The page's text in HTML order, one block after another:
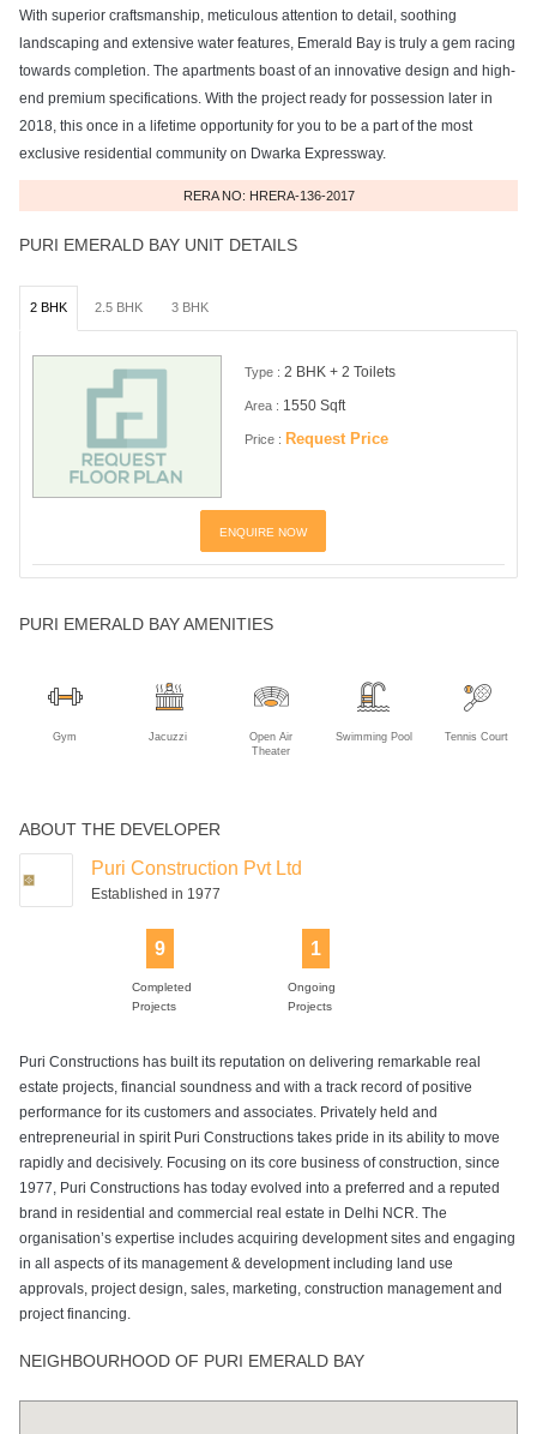
With superior craftsmanship, meticulous attention to detail, soothing
landscaping and extensive water features, Emerald Bay is truly a gem racing
towards completion. The apartments boast of an innovative design and high-
end premium specifications. With the project ready for possession later in
2018, this once in a lifetime opportunity for you to be a part of the most
exclusive residential community on Dwarka Expressway.
RERA NO: HRERA-136-2017
PURI EMERALD BAY UNIT DETAILS
2 BHK 2.5 BHK 3 BHK
Type : 2 BHK + 2 Toilets
Area : 1550 Sqft
Price : Request Price
ENQUIRE NOW
PURI EMERALD BAY AMENITIES
Gym Jacuzzi
Open Air
Theater
Swimming Pool Tennis Court
ABOUT THE DEVELOPER
Puri Construction Pvt Ltd
Established in 1977
9
Completed
Projects
1
Ongoing
Projects
Puri Constructions has built its reputation on delivering remarkable real
estate projects, financial soundness and with a track record of positive
performance for its customers and associates. Privately held and
entrepreneurial in spirit Puri Constructions takes pride in its ability to move
rapidly and decisively. Focusing on its core business of construction, since
1977, Puri Constructions has today evolved into a preferred and a reputed
brand in residential and commercial real estate in Delhi NCR. The
organisation’s expertise includes acquiring development sites and engaging
in all aspects of its management & development including land use
approvals, project design, sales, marketing, construction management and
project financing.
NEIGHBOURHOOD OF PURI EMERALD BAY